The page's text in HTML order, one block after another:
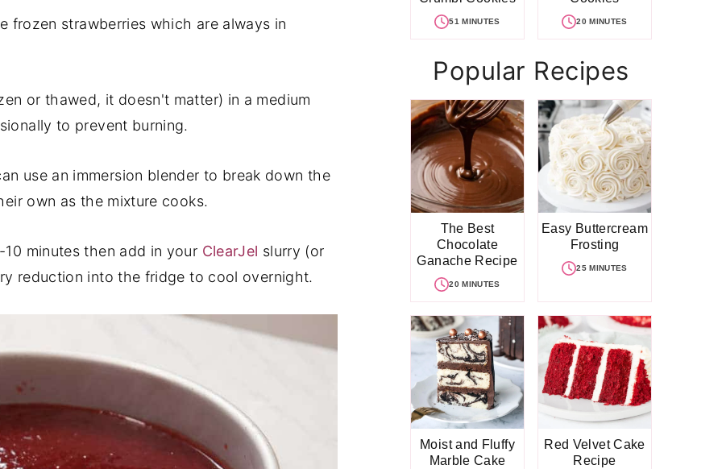
frozen strawberries which are always in
or thawed, it doesn't matter) in a medium
to prevent burning.
use an immersion blender to break down the
own as the mixture cooks.
minutes then add in your ClearJel slurry (or
reduction into the fridge to cool overnight.
51 MINUTES 20 MINUTES
Popular Recipes
The Best
Chocolate
Ganache Recipe
20 MINUTES
Easy Buttercream
Frosting
25 MINUTES
Moist and Fluffy
Marble Cake
Red Velvet Cake
Recipe